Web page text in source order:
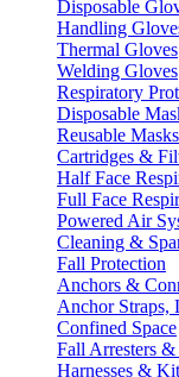
Disposable
Handling
Thermal Gloves
Welding Gloves
Respiratory
Disposable
Reusable Masks
Cartridges &
Half Face
Full Face
Powered Air
Cleaning &
Fall Protection
Anchors &
Anchor Straps,
Confined Space
Fall Arresters &
Harnesses &